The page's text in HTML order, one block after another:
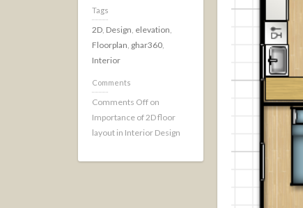
Tags
2D, Design, elevation,
Floorplan, ghar360,
Interior
Comments
Comments Off on
Importance of 2D floor
layout in Interior Design